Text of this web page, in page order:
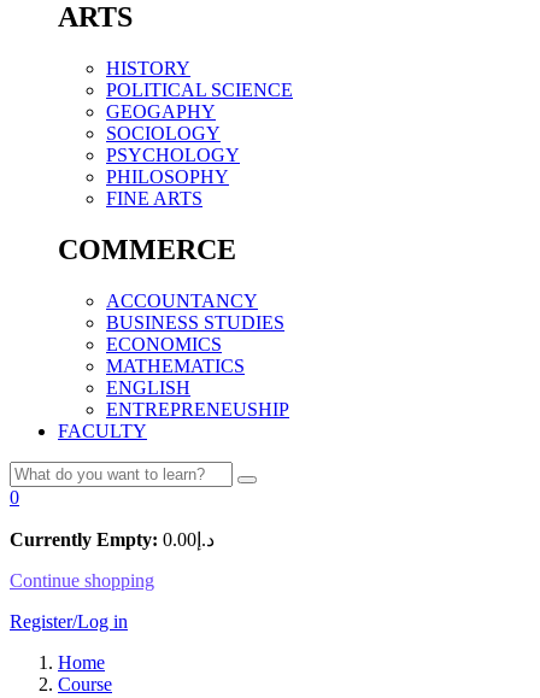
ARTS
HISTORY
POLITICAL SCIENCE
GEOGAPHY
SOCIOLOGY
PSYCHOLOGY
PHILOSOPHY
FINE ARTS
COMMERCE
ACCOUNTANCY
BUSINESS STUDIES
ECONOMICS
MATHEMATICS
ENGLISH
ENTREPRENEUSHIP
FACULTY
0
Currently Empty: د.إ 0.00
Continue shopping
Register/Log in
Home
Course